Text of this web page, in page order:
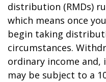
distribution (RMDs)
which means once
begin taking
circumstances.
ordinary income and,
may be subject to a